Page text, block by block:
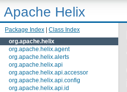
Apache Helix
Package Index
Class Index
org.apache.helix
org.apache.helix.agent
org.apache.helix.alerts
org.apache.helix.api
org.apache.helix.api.accessor
org.apache.helix.api.config
org.apache.helix.api.id